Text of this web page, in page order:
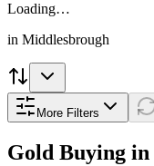
Loading…
in Middlesbrough
More Filters
Gold Buying in